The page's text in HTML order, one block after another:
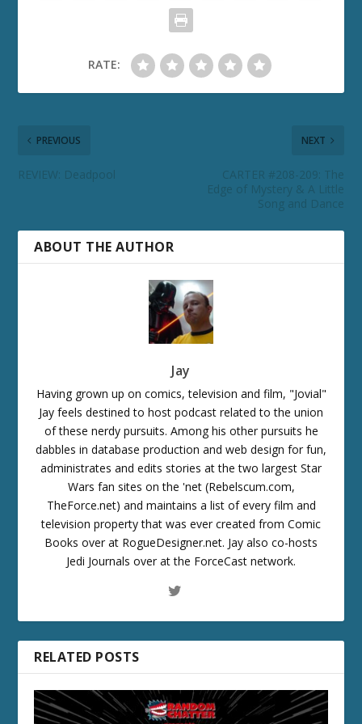
RATE:
PREVIOUS
REVIEW: Deadpool
NEXT
CARTER #208-209: The
Edge of Mystery & A Little
Song and Dance
ABOUT THE AUTHOR
Jay
Having grown up on comics, television and film, "Jovial"
Jay feels destined to host podcast related to the union
of these nerdy pursuits. Among his other pursuits he
dabbles in database production and web design for fun,
administrates and edits stories at the two largest Star
Wars fan sites on the 'net (Rebelscum.com,
TheForce.net) and maintains a list of every film and
television property that was ever created from Comic
Books over at RogueDesigner.net. Jay also co-hosts
Jedi Journals over at the ForceCast network.
RELATED POSTS